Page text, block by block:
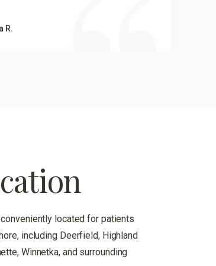
R.
located for patients
including Deerfield, Highland
Winnetka, and surrounding